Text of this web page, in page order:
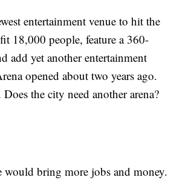
entertainment venue to hit the
18,000 people, feature a 360-
add yet another entertainment
opened about two years ago.
the city need another arena?
would bring more jobs and money.